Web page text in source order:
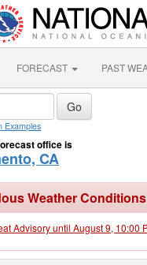
FORECAST PAST
Examples
office is
CA
Weather Conditions
Advisory until August 9, 10:00